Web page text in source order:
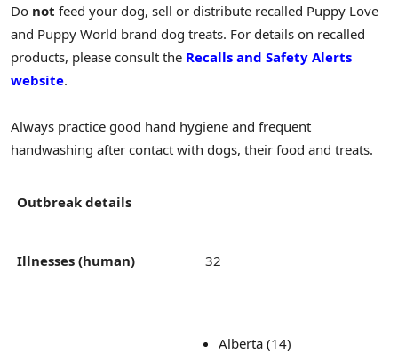
Do not feed your dog, sell or distribute recalled Puppy Love
and Puppy World brand dog treats. For details on recalled
products, please consult the Recalls and Safety Alerts
website.
Always practice good hand hygiene and frequent
handwashing after contact with dogs, their food and treats.
Outbreak details
Illnesses (human) 32
Alberta (14)